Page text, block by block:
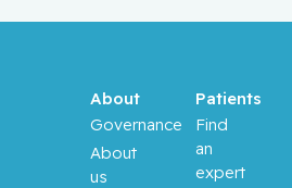
About
Governance
About
us
Patients
Find
an
expert